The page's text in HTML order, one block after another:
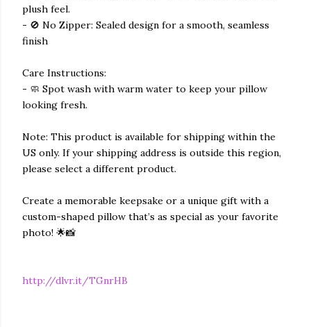
plush feel.
- 🚫 No Zipper: Sealed design for a smooth, seamless
finish
Care Instructions:
- 🧼 Spot wash with warm water to keep your pillow
looking fresh.
Note: This product is available for shipping within the
US only. If your shipping address is outside this region,
please select a different product.
Create a memorable keepsake or a unique gift with a
custom-shaped pillow that’s as special as your favorite
photo! 🌟📸
http://dlvr.it/TGnrHB